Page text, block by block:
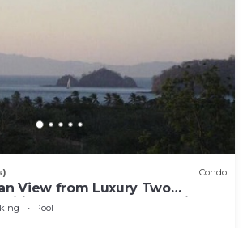
Condo
View from Luxury Two
- Perfect Coco Location
Pool